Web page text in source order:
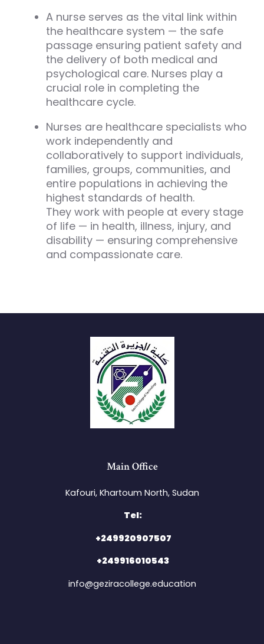
A nurse serves as the vital link within
the healthcare system — the safe
passage ensuring patient safety and
the delivery of both medical and
psychological care. Nurses play a
crucial role in completing the
healthcare cycle.
Nurses are healthcare specialists who
work independently and
collaboratively to support individuals,
families, groups, communities, and
entire populations in achieving the
highest standards of health.
They work with people at every stage
of life — in health, illness, injury, and
disability — ensuring comprehensive
and compassionate care.
Main Office
Kafouri, Khartoum North, Sudan​
Tel:
+249920907507
+249916010543
info@geziracollege.education